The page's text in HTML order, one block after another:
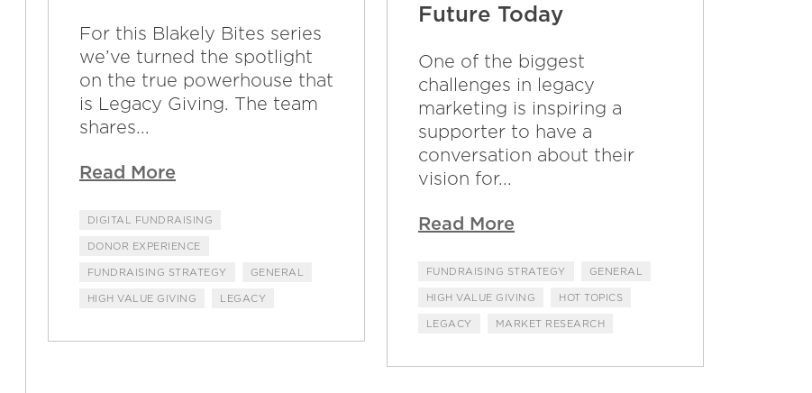
For this Blakely Bites series
we’ve turned the spotlight
on the true powerhouse that
is Legacy Giving. The team
shares...
Read More
DIGITAL FUNDRAISING
DONOR EXPERIENCE
FUNDRAISING STRATEGY GENERAL
HIGH VALUE GIVING LEGACY
Future Today
One of the biggest
challenges in legacy
marketing is inspiring a
supporter to have a
conversation about their
vision for...
Read More
FUNDRAISING STRATEGY GENERAL
HIGH VALUE GIVING HOT TOPICS
LEGACY MARKET RESEARCH